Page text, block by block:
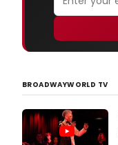
BROADWAYWORLD TV